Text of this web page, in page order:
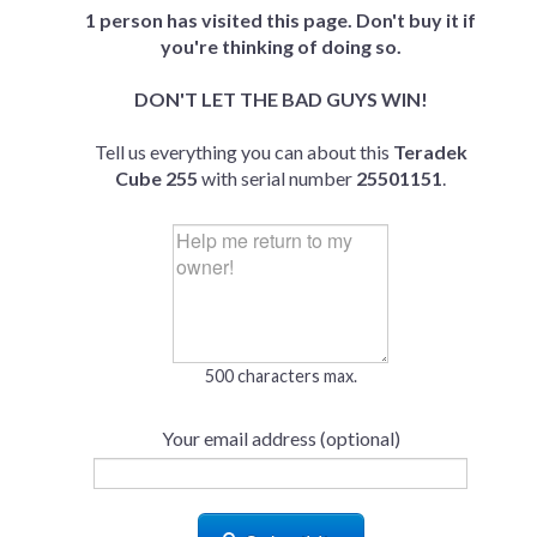
1 person has visited this page. Don't buy it if
you're thinking of doing so.
DON'T LET THE BAD GUYS WIN!
Tell us everything you can about this Teradek
Cube 255 with serial number 25501151.
500 characters max.
Your email address (optional)